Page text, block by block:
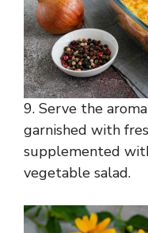
9. Serve the
garnished with
supplemented
vegetable salad.